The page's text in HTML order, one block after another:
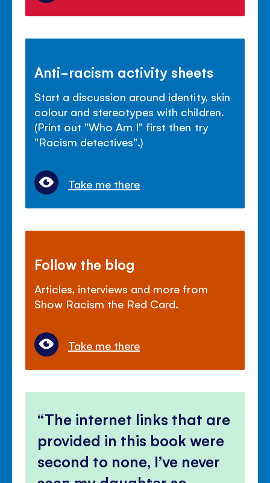
Anti-racism activity sheets
Start a discussion around identity, skin
colour and stereotypes with children.
(Print out "Who Am I" first then try
"Racism detectives".)
Take me there
Follow the blog
Articles, interviews and more from
Show Racism the Red Card.
Take me there
The internet links that are
provided in this book were
second to none, I’ve never